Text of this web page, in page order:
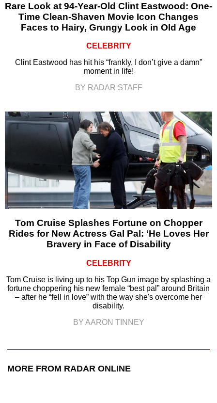
Rare Look at 94-Year-Old Clint Eastwood: One-
Time Clean-Shaven Movie Icon Changes
Faces to Hairy, Grungy Look in Old Age
CELEBRITY
Clint Eastwood has hit his “frankly, I don’t give a damn”
moment in life!
BY RADAR STAFF
Tom Cruise Splashes Fortune on Chopper
Rides for New Actress Gal Pal: ‘He Loves Her
Bravery in Face of Disability
CELEBRITY
Tom Cruise is living up to his Top Gun image by splashing a
fortune choppering his new female “best pal” around Britain
– after he “fell in love” with the way she's overcome her
disability.
BY AARON TINNEY
MORE FROM RADAR ONLINE